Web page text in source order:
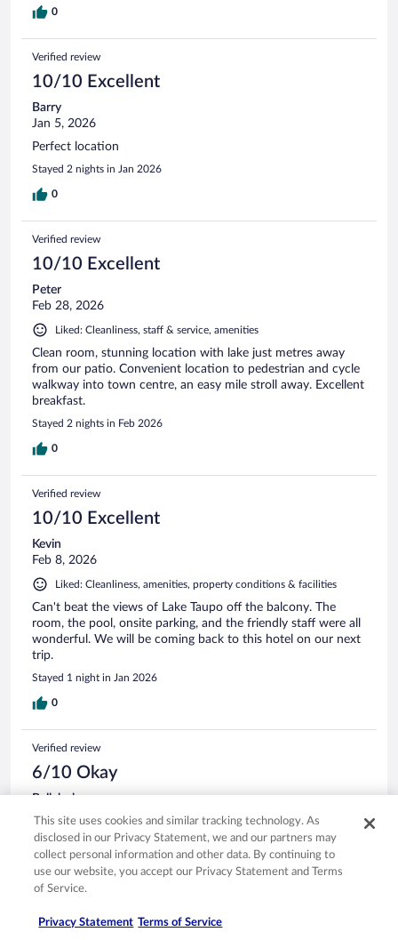
0
Verified review
10/10 Excellent
Barry
Jan 5, 2026
Perfect location
Stayed 2 nights in Jan 2026
0
Verified review
10/10 Excellent
Peter
Feb 28, 2026
Liked: Cleanliness, staff & service, amenities
Clean room, stunning location with lake just metres away
from our patio. Convenient location to pedestrian and cycle
walkway into town centre, an easy mile stroll away. Excellent
breakfast.
Stayed 2 nights in Feb 2026
0
Verified review
10/10 Excellent
Kevin
Feb 8, 2026
Liked: Cleanliness, amenities, property conditions & facilities
Can't beat the views of Lake Taupo off the balcony. The
room, the pool, onsite parking, and the friendly staff were all
wonderful. We will be coming back to this hotel on our next
trip.
Stayed 1 night in Jan 2026
0
Verified review
6/10 Okay
Bellabobo
Apr 11, 2026
Liked: Staff & service
Disliked: Amenities, property conditions & facilities
Staff good , nice and friendly. Room too old, and not so
Stayed 1 night in Apr 2026
This site uses cookies and similar tracking technology. As
disclosed in our Privacy Statement, we and our partners may
collect personal information and other data. By continuing to
use our website, you accept our Privacy Statement and Terms
of Service.
Privacy Statement Terms of Service